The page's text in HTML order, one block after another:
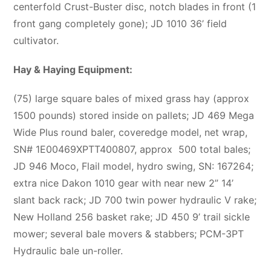
centerfold Crust-Buster disc, notch blades in front (1
front gang completely gone); JD 1010 36’ field
cultivator.
Hay & Haying Equipment:
(75) large square bales of mixed grass hay (approx
1500 pounds) stored inside on pallets; JD 469 Mega
Wide Plus round baler, coveredge model, net wrap,
SN# 1E00469XPTT400807, approx 500 total bales;
JD 946 Moco, Flail model, hydro swing, SN: 167264;
extra nice Dakon 1010 gear with near new 2” 14’
slant back rack; JD 700 twin power hydraulic V rake;
New Holland 256 basket rake; JD 450 9’ trail sickle
mower; several bale movers & stabbers; PCM-3PT
Hydraulic bale un-roller.